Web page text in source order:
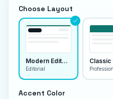
Choose Layout
Modern Editorial
Editorial
Classic
Accent Color